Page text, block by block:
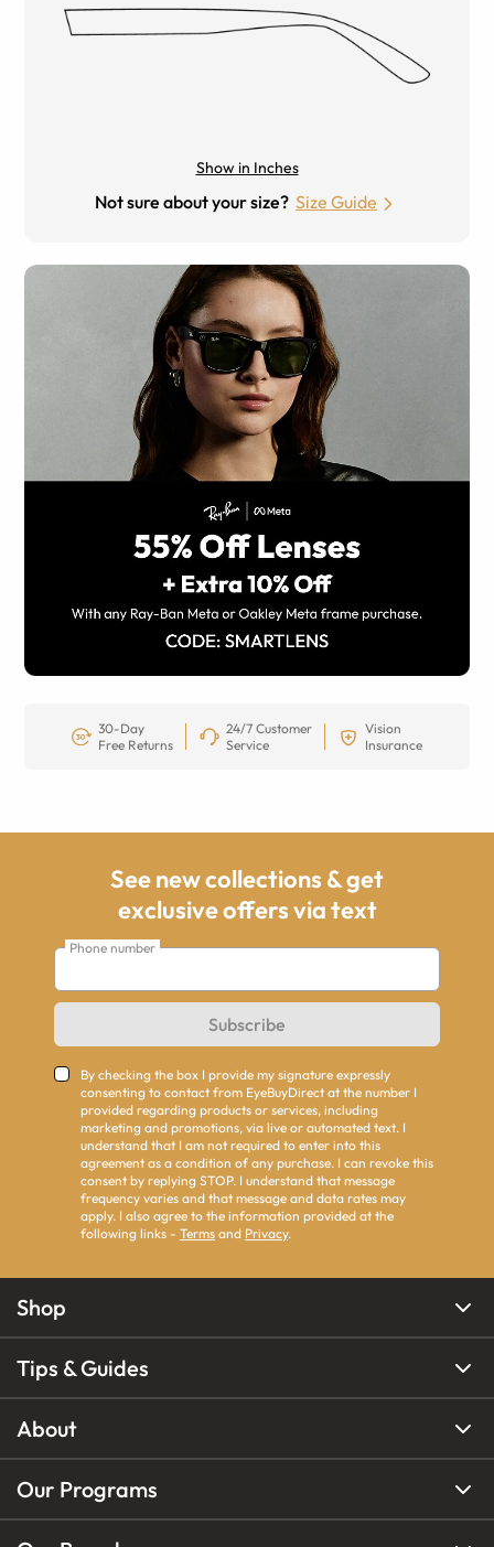
Show in Inches
Not sure about your size? Size Guide
30-Day
Free Returns
24/7 Customer
Service
Vision
Insurance
See new collections & get
exclusive offers via text
Phone number
Subscribe
By checking the box I provide my signature expressly
consenting to contact from EyeBuyDirect at the number I
provided regarding products or services, including
marketing and promotions, via live or automated text. I
understand that I am not required to enter into this
agreement as a condition of any purchase. I can revoke this
consent by replying STOP. I understand that message
frequency varies and that message and data rates may
apply. I also agree to the information provided at the
following links - Terms and Privacy.
Shop
Tips & Guides
About
Our Programs